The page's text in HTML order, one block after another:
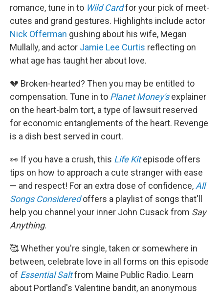
romance, tune in to Wild Cardfor your pick of meet-
cutes and grand gestures. Highlights include actor
Nick Offerman gushing about his wife, Megan
Mullally, and actor Jamie Lee Curtis reflecting on
what age has taught her about love.
💔 Broken-hearted? Then you may be entitled to
compensation. Tune in to Planet Money'sexplainer
on the heart-balm tort, a type of lawsuit reserved
for economic entanglements of the heart. Revenge
is a dish best served in court.
👀 If you have a crush, this Life Kitepisode offers
tips on how to approach a cute stranger with ease
— and respect! For an extra dose of confidence, All
Songs Consideredoffers a playlist of songs that'll
help you channel your inner John Cusack from Say
Anything.
🥰 Whether you're single, taken or somewhere in
between, celebrate love in all forms on this episode
of Essential Saltfrom Maine Public Radio. Learn
about Portland's Valentine bandit, an anonymous